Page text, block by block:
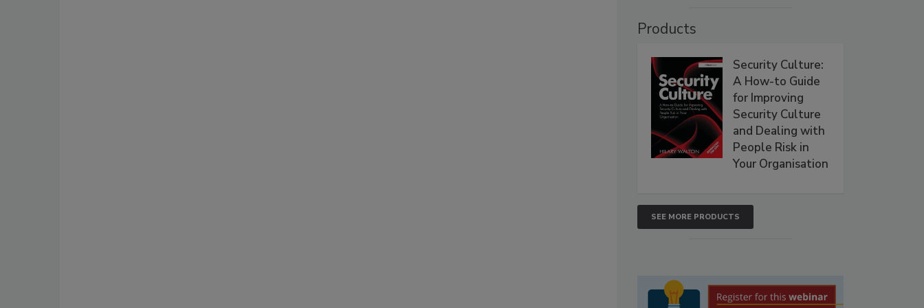
Products
Security Culture:
A How-to Guide
for Improving
Security Culture
and Dealing with
People Risk in
Your Organisation
SEE MORE PRODUCTS